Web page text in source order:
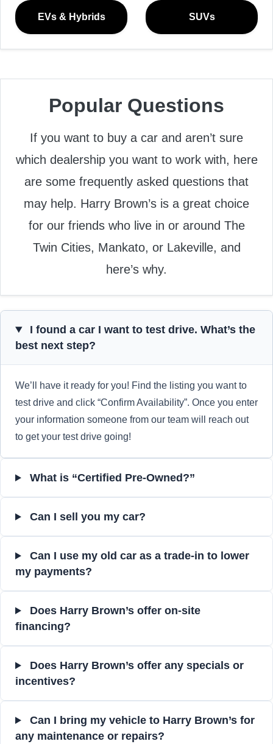
EVs & Hybrids SUVs
Popular Questions
If you want to buy a car and aren’t sure
which dealership you want to work with, here
are some frequently asked questions that
may help. Harry Brown’s is a great choice
for our friends who live in or around The
Twin Cities, Mankato, or Lakeville, and
here’s why.
I found a car I want to test drive. What’s the
best next step?
We’ll have it ready for you! Find the listing you want to
test drive and click “Confirm Availability”. Once you enter
your information someone from our team will reach out
to get your test drive going!
What is “Certified Pre-Owned?”
Can I sell you my car?
Can I use my old car as a trade-in to lower
my payments?
Does Harry Brown’s offer on-site
financing?
Does Harry Brown’s offer any specials or
incentives?
Can I bring my vehicle to Harry Brown’s for
any maintenance or repairs?